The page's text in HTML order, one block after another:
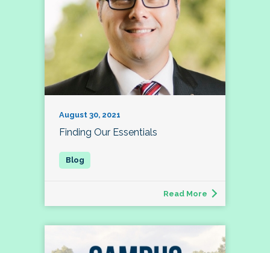
August 30, 2021
Finding Our Essentials
Read More